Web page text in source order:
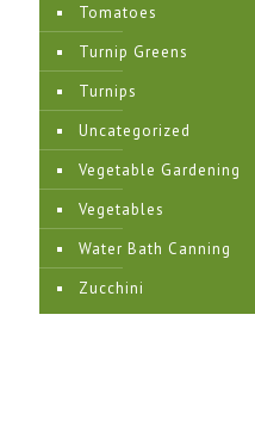
Tomatoes
Turnip Greens
Turnips
Uncategorized
Vegetable Gardening
Vegetables
Water Bath Canning
Zucchini